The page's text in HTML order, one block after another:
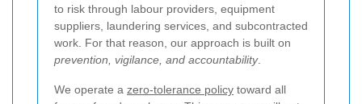
to risk through labour providers, equipment
suppliers, laundering services, and subcontracted
work. For that reason, our approach is built on
prevention, vigilance, and accountability.
We operate a zero-tolerance policy toward all